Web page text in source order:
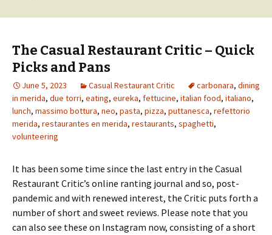
The Casual Restaurant Critic – Quick
Picks and Pans
June 5, 2023 Casual Restaurant Critic carbonara, dining
in merida, due torri, eating, eureka, fettucine, italian food, italiano,
lunch, massimo bottura, neo, pasta, pizza, puttanesca, refettorio
merida, restaurantes en merida, restaurants, spaghetti,
volunteering
It has been some time since the last entry in the Casual
Restaurant Critic’s online ranting journal and so, post-
pandemic and with renewed interest, the Critic puts forth a
number of short and sweet reviews. Please note that you
can also see these on Instagram now, consisting of a short